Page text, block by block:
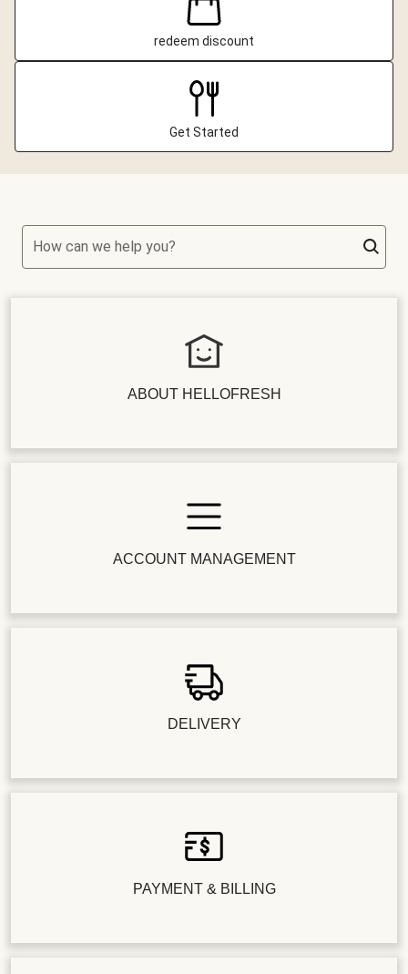
redeem discount
Get Started
How can we help you?
ABOUT HELLOFRESH
ACCOUNT MANAGEMENT
DELIVERY
PAYMENT & BILLING